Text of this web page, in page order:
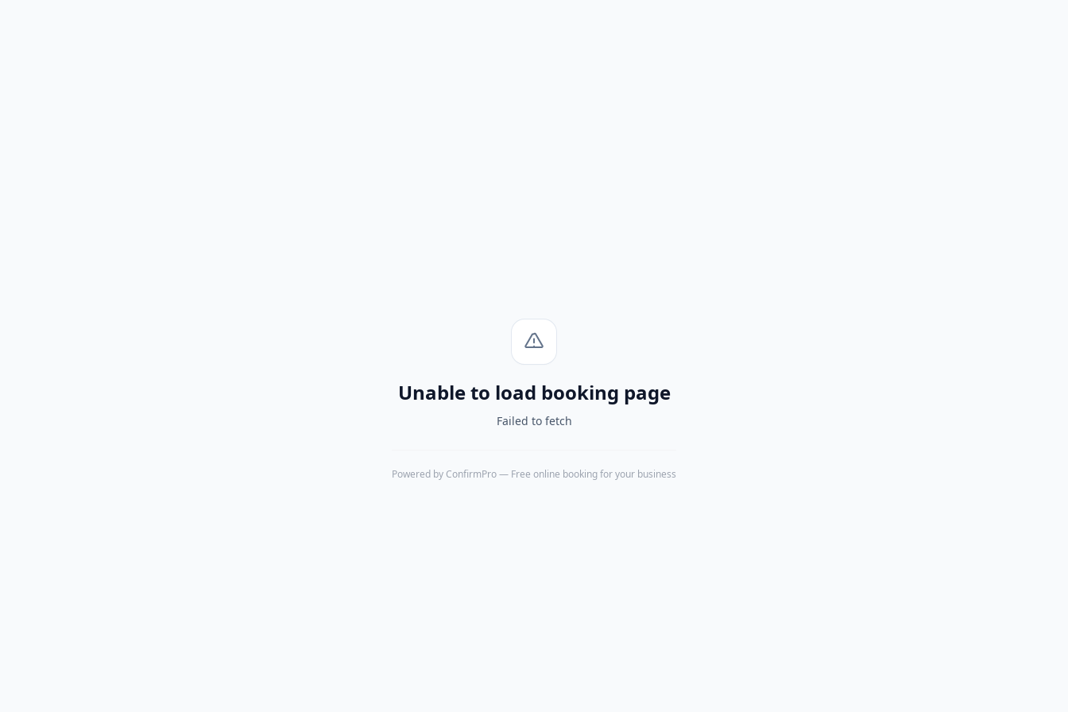
Unable to load booking page
Failed to fetch
Powered by ConfirmPro— Free online booking for your business